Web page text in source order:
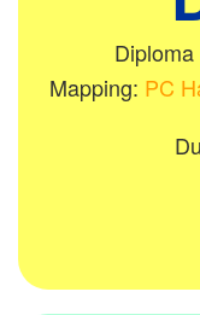
Mapping: PC